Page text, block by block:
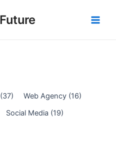
(37) Web Agency (16)
Social Media (19)